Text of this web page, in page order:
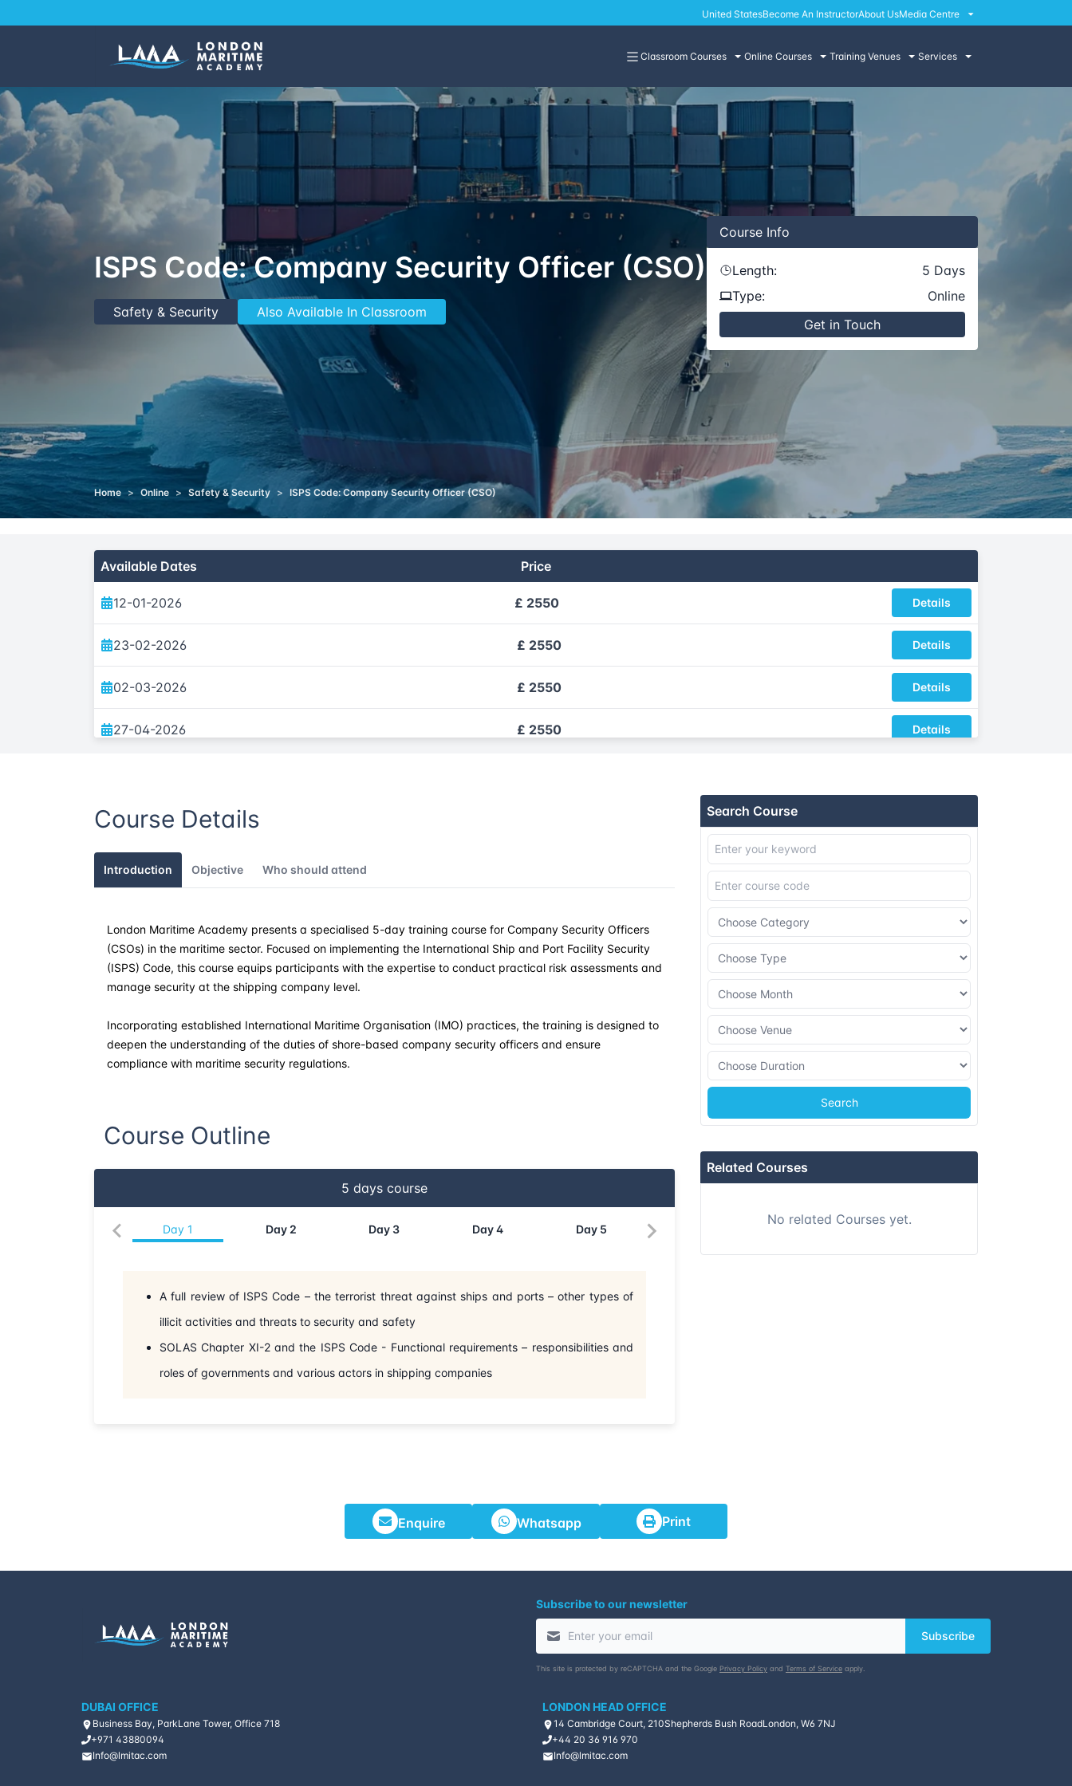
United StatesBecome An InstructorAbout UsMedia Centre
Classroom Courses Online Courses Training Venues Services
ISPS Code: Company Security Officer (CSO)
Safety & Security Also Available In Classroom
Course Info
Length: 5 Days
Type:
Online
Get in Touch
Home > Online > Safety & Security > ISPS Code: Company Security Officer (CSO)
Available Dates Price
12-01-2026 £ 2550 Details
23-02-2026 £ 2550 Details
02-03-2026 £ 2550 Details
27-04-2026 £ 2550 Details
01-06-2026
13-07-2026
Details
07-09-2026 £ 2550 Details
12-10-2026 Details
09-11-2026 £ 2550
28-12-2026
Course Details
Introduction Objective Who should attend
London Maritime Academy presents a specialised 5-day training course for Company Security Officers
(CSOs) in the maritime sector. Focused on implementing the International Ship and Port Facility Security
(ISPS) Code, this course equips participants with the expertise to conduct practical risk assessments and
manage security at the shipping company level.
Incorporating established International Maritime Organisation (IMO) practices, the training is designed to
deepen the understanding of the duties of shore-based company security officers and ensure
compliance with maritime security regulations.
Course Outline
5 days course
Day 1 Day 2 Day 3 Day4 Day 5
A full review of ISPS Code – the terrorist threat against ships and ports – other types of
illicit activities and threats to security and safety
SOLAS Chapter XI-2 and the ISPS Code - Functional requirements – responsibilities and
roles of governments and various actors in shipping companies
Search Course
Search
Related Courses
No related Courses yet.
Enquire Whatsapp Print
Subscribe to our newsletter
Subscribe
This site is protected by reCAPTCHA and the Google Privacy Policy and Terms of Service apply.
DUBAI OFFICE
Business Bay, ParkLane Tower, Office 718
+971 43880094
Info@lmitac.com
LONDON HEAD OFFICE
14 Cambridge Court, 210Shepherds Bush RoadLondon, W6 7NJ
+44 20 36 916 970
Info@lmitac.com